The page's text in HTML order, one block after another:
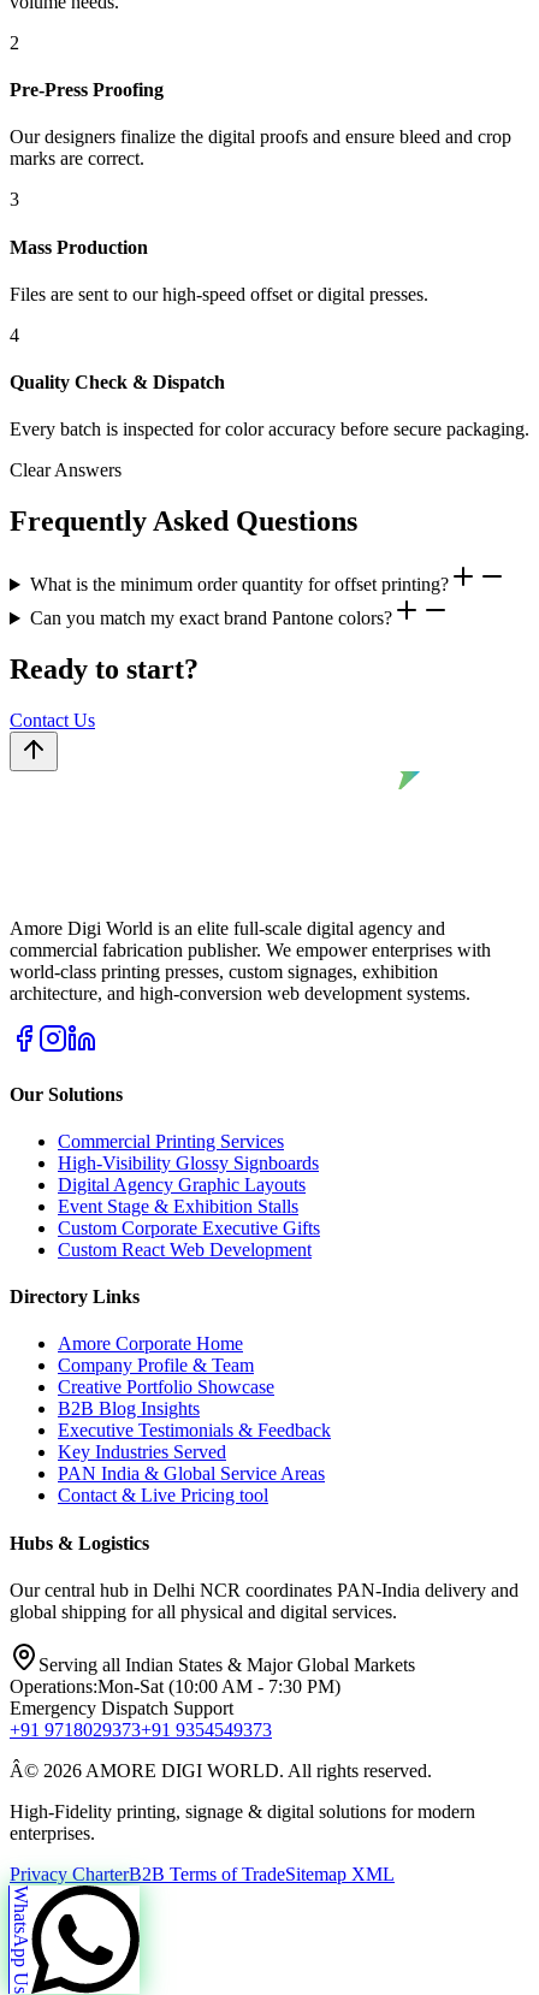
2
Pre-Press Proofing
Our designers finalize the digital proofs and ensure bleed and crop
marks are correct.
3
Mass Production
Files are sent to our high-speed offset or digital presses.
4
Quality Check & Dispatch
Every batch is inspected for color accuracy before secure packaging.
Clear Answers
Frequently Asked Questions
What is the minimum order quantity for offset printing?
Can you match my exact brand Pantone colors?
Ready to start?
Contact Us
Amore Digi World is an elite full-scale digital agency and
commercial fabrication publisher. We empower enterprises with
world-class printing presses, custom signages, exhibition
architecture, and high-conversion web development systems.
Our Solutions
Commercial Printing Services
High-Visibility Glossy Signboards
Digital Agency Graphic Layouts
Event Stage & Exhibition Stalls
Custom Corporate Executive Gifts
Custom React Web Development
Directory Links
Amore Corporate Home
Company Profile & Team
Creative Portfolio Showcase
B2B Blog Insights
Executive Testimonials & Feedback
Key Industries Served
PAN India & Global Service Areas
Contact & Live Pricing tool
Hubs & Logistics
Our central hub in Delhi NCR coordinates PAN-India delivery and
global shipping for all physical and digital services.
Serving all Indian States & Major Global Markets
Operations:Mon-Sat (10:00 AM - 7:30 PM)
Emergency Dispatch Support
+91 9718029373+91 9354549373
Â© 2026 AMORE DIGI WORLD. All rights reserved.
High-Fidelity printing, signage & digital solutions for modern
enterprises.
Privacy CharterB2B Terms of TradeSitemap XML
WhatsApp Us